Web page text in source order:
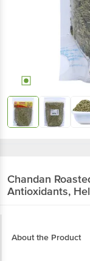
Chandan
Antioxidants,
About the Product